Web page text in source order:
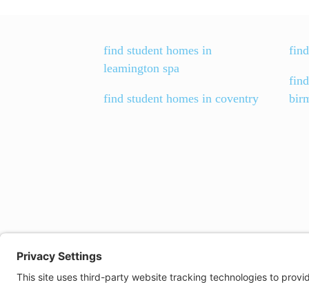
find student homes in
leamington spa
find student homes in coventry